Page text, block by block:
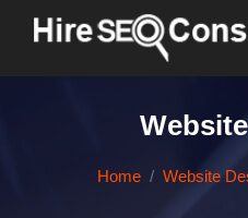
Home Website